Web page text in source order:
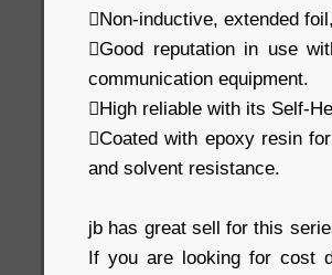
Non-inductive, extended
Good reputation in use
communication equipment.
High reliable with its Self-
Coated with epoxy resin
and solvent resistance.
jb has great sell for this
If you are looking for cost